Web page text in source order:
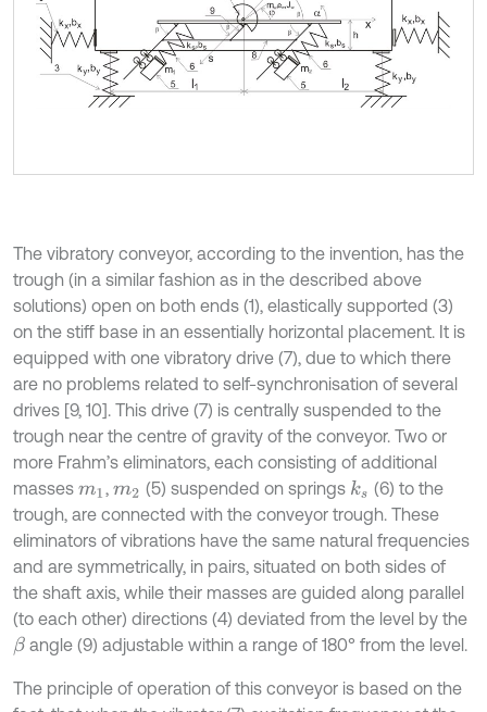
The vibratory conveyor, according to the invention, has the
trough (in a similar fashion as in the described above
solutions) open on both ends (1), elastically supported (3)
on the stiff base in an essentially horizontal placement. It is
equipped with one vibratory drive (7), due to which there
are no problems related to self-synchronisation of several
drives [9, 10]. This drive (7) is centrally suspended to the
trough near the centre of gravity of the conveyor. Two or
more Frahm’s eliminators, each consisting of additional
masses m1 ,m2 (5) suspended on springs ks (6) to the
trough, are connected with the conveyor trough. These
eliminators of vibrations have the same natural frequencies
and are symmetrically, in pairs, situated on both sides of
the shaft axis, while their masses are guided along parallel
(to each other) directions (4) deviated from the level by the
βangle (9) adjustable within a range of 180° from the level.
The principle of operation of this conveyor is based on the